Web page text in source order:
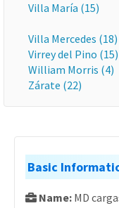
Villa María (15)
Villa Mercedes (18)
Virrey del Pino (15)
William Morris (4)
Zárate (22)
Basic
Name: MD